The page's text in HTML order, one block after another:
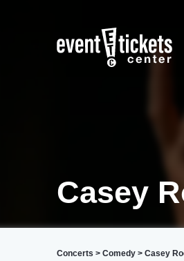
Casey
Concerts > Comedy > Casey